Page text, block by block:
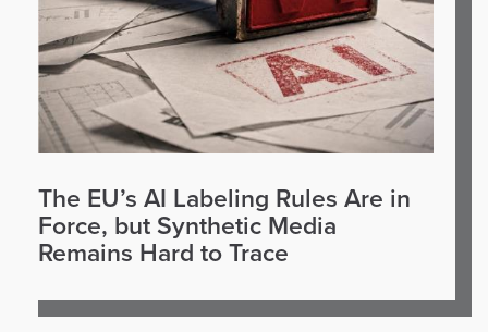
The EU’s AI Labeling Rules Are in
Force, but Synthetic Media
Remains Hard to Trace